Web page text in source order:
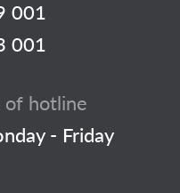
001
001
of hotline
- Friday